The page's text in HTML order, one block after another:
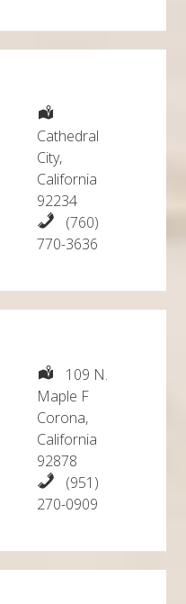
Cathedral
City,
California
92234
(760)
770-3636
109 N.
Maple F
Corona,
California
92878
(951)
270-0909